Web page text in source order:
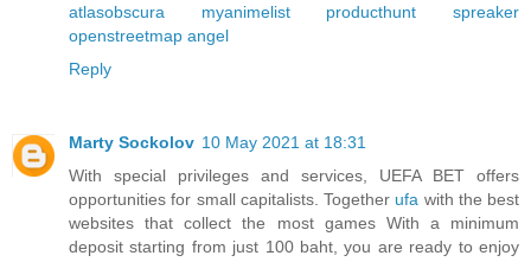
atlasobscura myanimelist producthuntspreaker
openstreetmap angel
Reply
Marty Sockolov 10 May 2021 at 18:31
With special privileges and services, UEFA BET offers
opportunities for small capitalists. Together ufa with the best
websites that collect the most games With a minimum
deposit starting from just 100 baht, you are ready to enjoy